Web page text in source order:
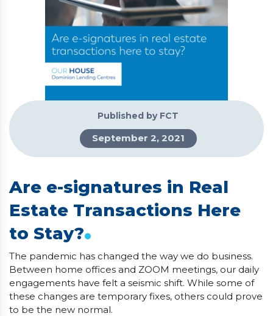
Published by FCT
September 2, 2021
Are e-signatures in Real
Estate Transactions Here
to Stay?.
The pandemic has changed the way we do business.
Between home offices and ZOOM meetings, our daily
engagements have felt a seismic shift. While some of
these changes are temporary fixes, others could prove
to be the new normal.